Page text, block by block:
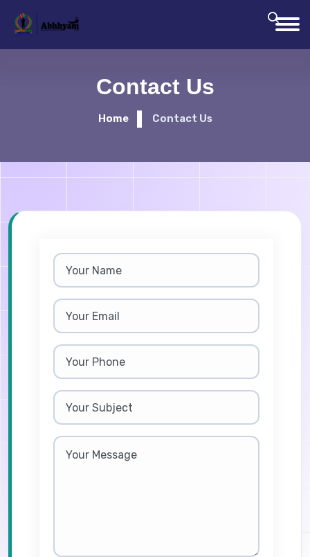
Contact Us
Home Contact Us